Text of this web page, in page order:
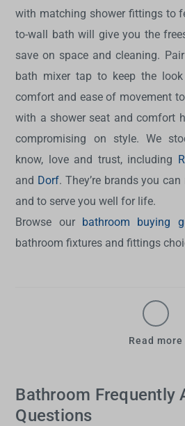
with matching shower fittings to
to-wall bath will give you the
save on space and cleaning.
bath mixer tap to keep the look
comfort and ease of movement
with a shower seat and comfort
compromising on style. We
know, love and trust, including
and Dorf. They’re brands you
and to serve you well for life.
Browse our bathroom buying
bathroom fixtures and fittings
Read more
Bathroom Frequently
Questions